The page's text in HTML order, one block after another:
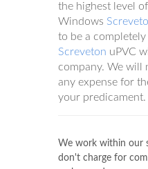
the highest level
Windows
to be a
Screveton uPVC
company. We will
any expense for
your predicament.
We work within our
don't charge for